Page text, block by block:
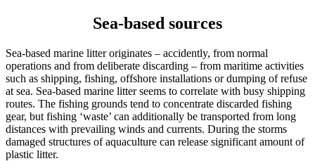
Sea-based sources
Sea-based marine litter originates – accidently, from normal
operations and from deliberate discarding – from maritime activities
such as shipping, fishing, offshore installations or dumping of refuse
at sea. Sea-based marine litter seems to correlate with busy shipping
routes. The fishing grounds tend to concentrate discarded fishing
gear, but fishing ‘waste’ can additionally be transported from long
distances with prevailing winds and currents. During the storms
damaged structures of aquaculture can release significant amount of
plastic litter.